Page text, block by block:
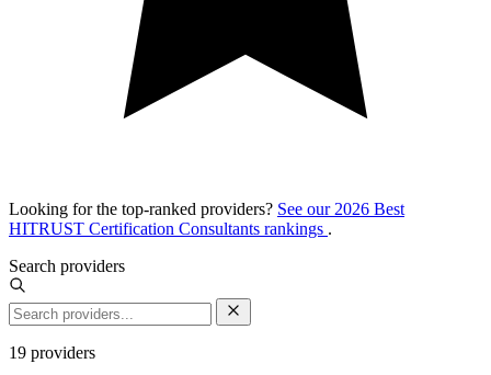
Looking for the top-ranked providers? See our 2026 Best
HITRUST Certification Consultants rankings .
Search providers
19 providers